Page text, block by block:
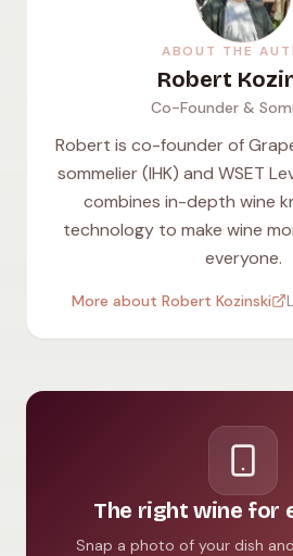
ABOUT THE
Robert
Co-Founder &
Robert is co-founder of
sommelier (IHK) and WSET
combines in-depth wine
technology to make wine
everyone.
More about Robert Kozinski
The right wine for
Snap a photo of your dish